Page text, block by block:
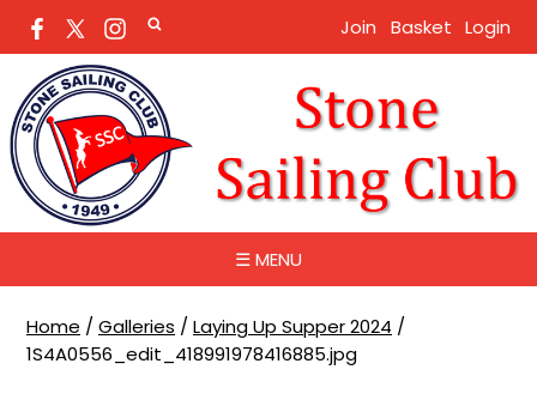
Join Basket Login
☰ MENU
Home / Galleries / Laying Up Supper 2024 /
1S4A0556_edit_418991978416885.jpg